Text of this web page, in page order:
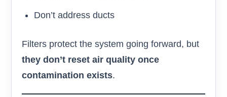
Don’t address ducts
Filters protect the system going forward, but
they don’t reset air quality once
contamination exists.